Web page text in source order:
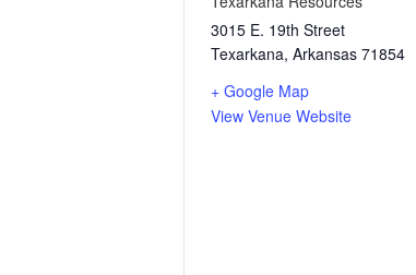
3015 E. 19th Street
Texarkana, Arkansas 71854
+ Google Map
View Venue Website